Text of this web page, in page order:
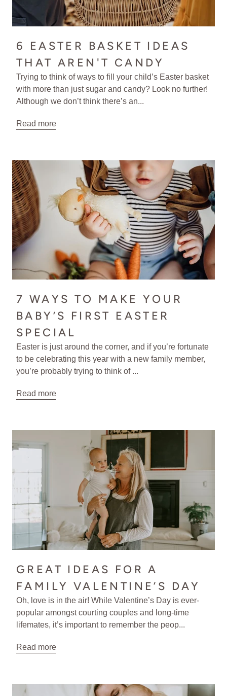
6 EASTER BASKET IDEAS
THAT AREN'T CANDY
Trying to think of ways to fill your child’s Easter basket
with more than just sugar and candy? Look no further!
Although we don’t think there’s an...
Read more
7 WAYS TO MAKE YOUR
BABY’S FIRST EASTER
SPECIAL
Easter is just around the corner, and if you’re fortunate
to be celebrating this year with a new family member,
you’re probably trying to think of ...
Read more
GREAT IDEAS FOR A
FAMILY VALENTINE’S DAY
Oh, love is in the air! While Valentine’s Day is ever-
popular amongst courting couples and long-time
lifemates, it’s important to remember the peop...
Read more